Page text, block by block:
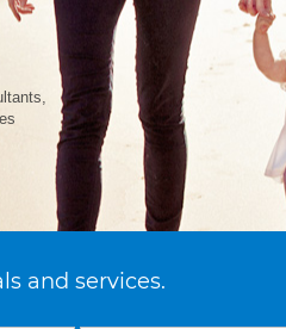
and services.